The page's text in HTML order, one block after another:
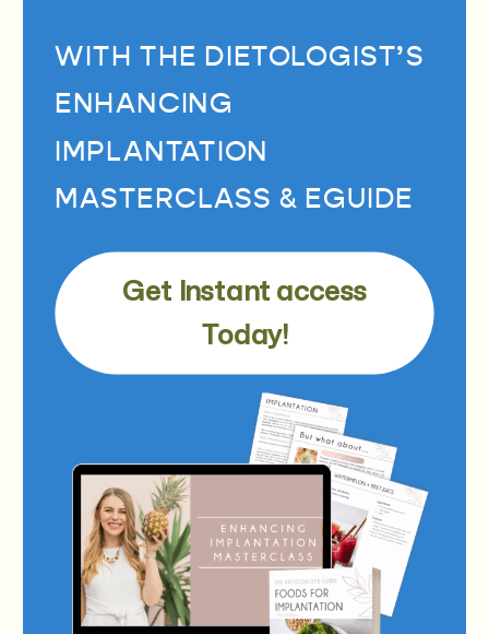
WITH THE DIETOLOGIST’S
ENHANCING
IMPLANTATION
MASTERCLASS & EGUIDE
Get Instant access
Today!